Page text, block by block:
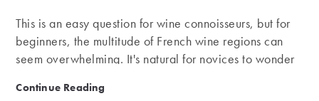
This is an easy question for wine connoisseurs, but for
beginners, the multitude of French wine regions can
seem overwhelming. It's natural for novices to wonder
fruity reds or slightly acidic whites. Here are a few
Continue Reading